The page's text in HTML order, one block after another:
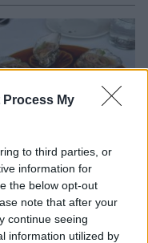
Process My
to third parties, or
information for
the below opt-out
note that after your
continue seeing
information utilized by
in Glasgow
to know about